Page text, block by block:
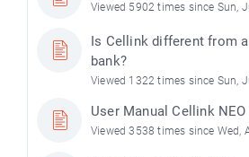
Viewed 5902 times since Sun,
Is Cellink different from
bank?
Viewed 1322 times since Sun,
User Manual Cellink NEO
Viewed 3538 times since Wed,